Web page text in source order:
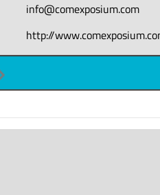
info@comexposium.com
http://